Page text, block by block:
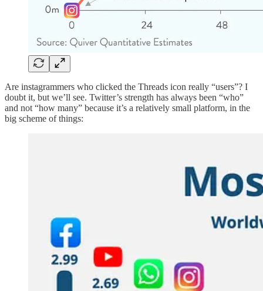
Are instagrammers who clicked the Threads icon really “users”? I
doubt it, but we’ll see. Twitter’s strength has always been “who”
and not “how many” because it’s a relatively small platform, in the
big scheme of things: